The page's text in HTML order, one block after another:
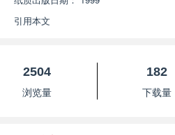
引用本文
2504
浏览量
182
下载量